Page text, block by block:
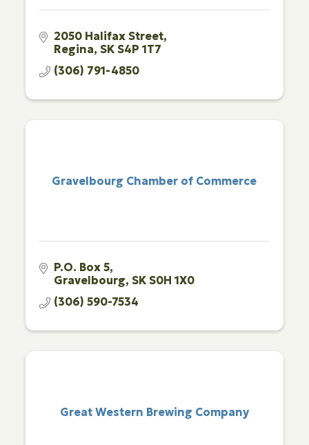
2050 Halifax Street
Regina SK S4P 1T7
(306) 791-4850
Gravelbourg Chamber of Commerce
P.O. Box 5
Gravelbourg SK S0H 1X0
(306) 590-7534
Great Western Brewing Company